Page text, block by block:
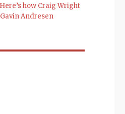
Here’s how Craig Wright
Andresen